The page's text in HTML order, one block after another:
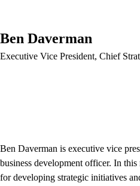
Ben Daverman
Executive Vice President, Chief
Ben Daverman is executive vice
business development officer. In
for developing strategic initiatives